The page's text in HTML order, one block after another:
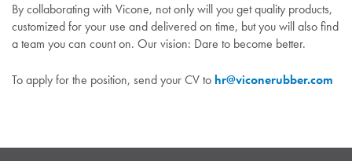
By collaborating with Vicone, not only will you get quality products,
customized for your use and delivered on time, but you will also find
a team you can count on. Our vision: Dare to become better.
To apply for the position, send your CV to hr@viconerubber.com